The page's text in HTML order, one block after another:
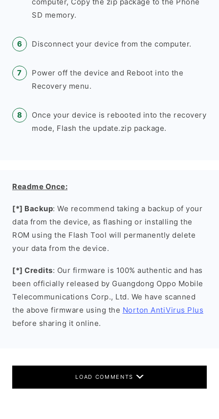
SD memory.
Disconnect your device from the computer.
Power off the device and Reboot into the
Recovery menu.
Once your device is rebooted into the recovery
mode, Flash the update.zip package.
Readme Once:
[*] Backup: We recommend taking a backup of your
data from the device, as flashing or installing the
ROM using the Flash Tool will permanently delete
your data from the device.
[*] Credits: Our firmware is 100% authentic and has
been officially released by Guangdong Oppo Mobile
Telecommunications Corp., Ltd. We have scanned
the above firmware using the Norton AntiVirus Plus
before sharing it online.
LOAD COMMENTS